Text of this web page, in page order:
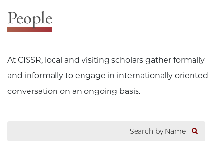
People
At CISSR, local and visiting scholars gather formally
and informally to engage in internationally oriented
conversation on an ongoing basis.